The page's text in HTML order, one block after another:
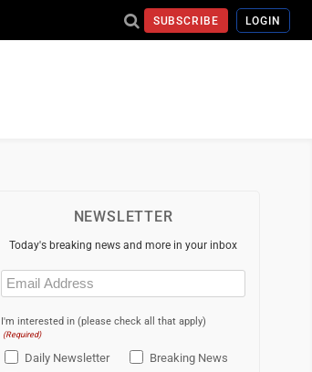
SUBSCRIBE LOGIN
NEWSLETTER
Today's breaking news and more in your inbox
Email
(Required)
I'm interested in (please check all that apply)
(Required)
Daily Newsletter
Breaking News